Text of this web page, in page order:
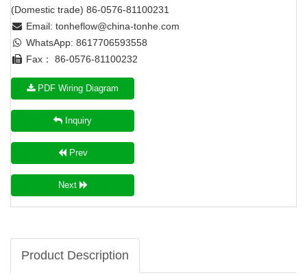
(Domestic trade) 86-0576-81100231
Email: tonheflow@china-tonhe.com
WhatsApp: 8617706593558
Fax： 86-0576-81100232
PDF Wiring Diagram
Inquiry
Prev
Next
Product Description